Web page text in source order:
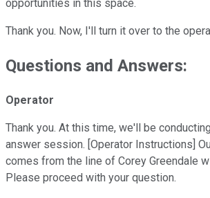
opportunities in this space.
Thank you. Now, I'll turn it over to the
Questions and Answers:
Operator
Thank you. At this time, we'll be
answer session. [Operator Instructions]
comes from the line of Corey Greendale
Please proceed with your question.